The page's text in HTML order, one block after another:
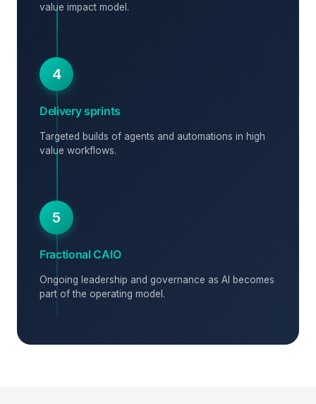
value impact model.
4
Delivery sprints
Targeted builds of agents and automations in high
value workflows.
5
Fractional CAIO
Ongoing leadership and governance as AI becomes
part of the operating model.